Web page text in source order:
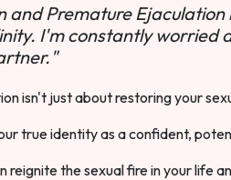
and Premature Ejaculation
I'm constantly worried
isn't just about restoring your
true identity as a confident,
reignite the sexual fire in your life